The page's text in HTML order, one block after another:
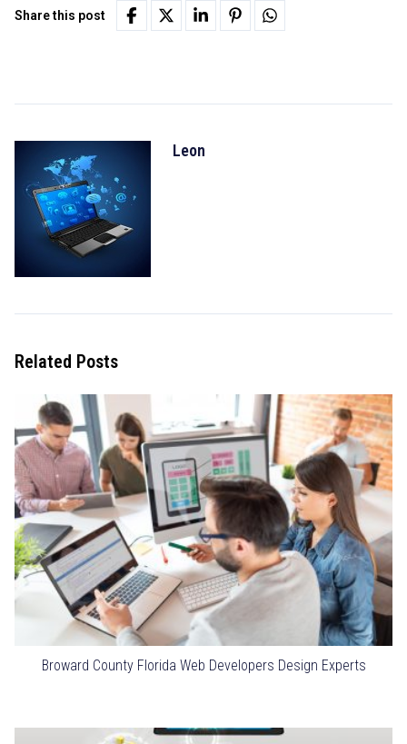
Share this post
Leon
Related Posts
Broward County Florida Web Developers Design Experts